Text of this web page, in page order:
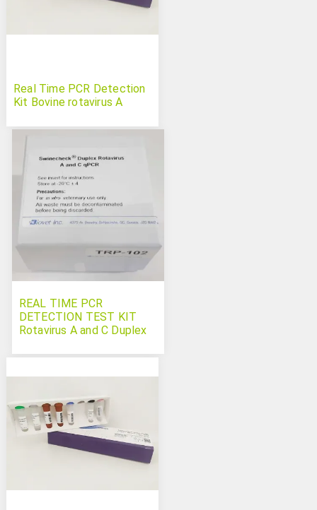
Real Time PCR Detection
Kit Bovine rotavirus A
REAL TIME PCR
DETECTION TEST KIT
Rotavirus A and C Duplex